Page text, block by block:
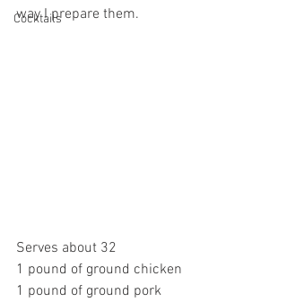
Cocktails
way I prepare them.
Serves about 32
1 pound of ground chicken
1 pound of ground pork